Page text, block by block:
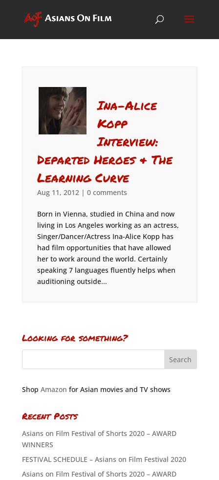
Ina-Alice
Kopp
Interview:
Departed Heroes & The
Learning Curve
Aug 11, 2012| 0 comments
Born in Vienna, studied in China and now
living in Los Angeles working as an actress,
Singer/Dancer/Actress Ina-Alice Kopp has
had film opportunities that have allowed
her to work around the world. Certainly
speaking 7 languages fluently helps when
auditioning outside...
Looking for something?
Shop Amazon for Asian movies and TV shows
Recent Posts
Asians on Film Festival of Shorts 2020 – AWARD
WINNERS
FESTIVAL SCHEDULE – Asians on Film Festival 2020
Asians on Film Festival of Shorts 2020 – AWARD